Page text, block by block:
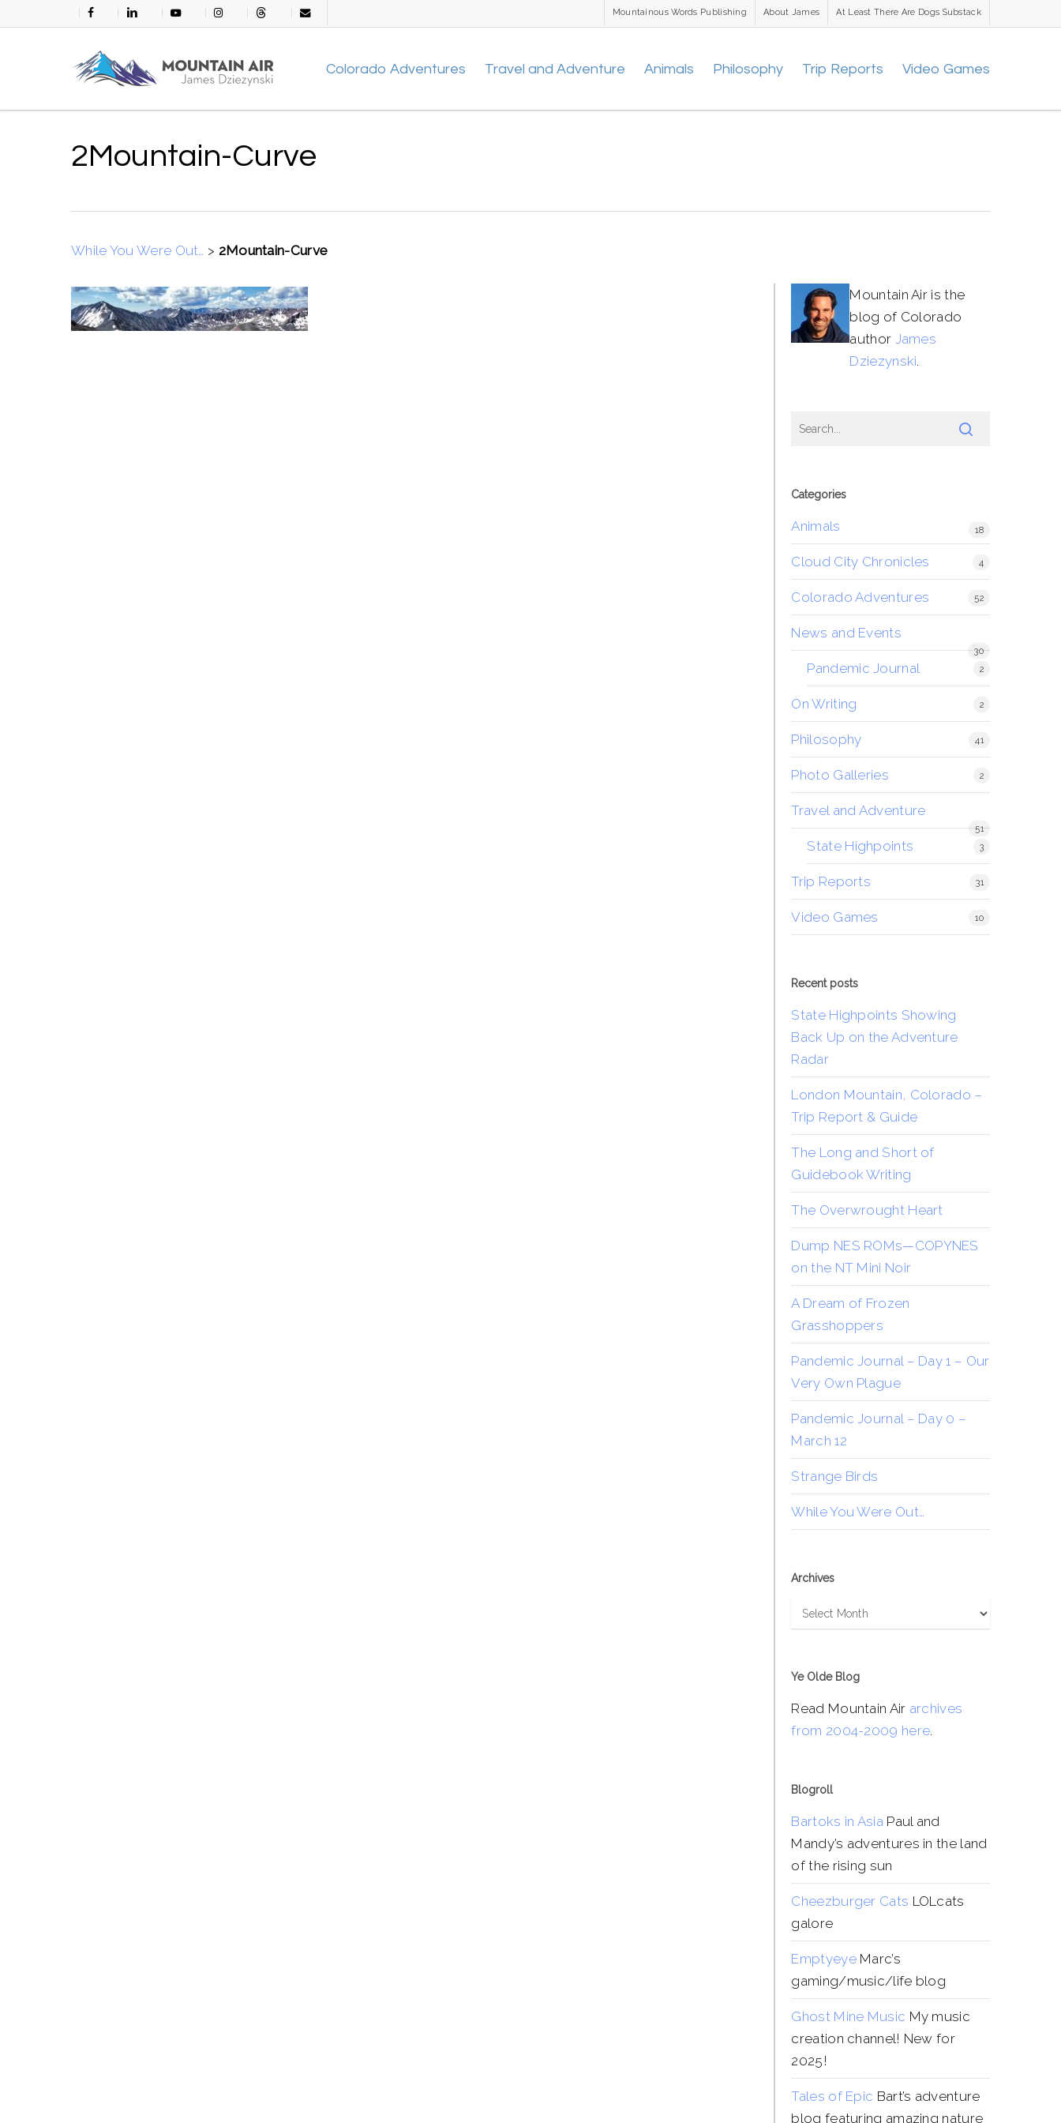
to
facebook linkedin youtube instagramthreads email
Mountainous Words Publishing About James At Least There Are Dogs Substack
Colorado Adventures Travel and Adventure Animals Philosophy Trip Reports Video Games
2Mountain-Curve
While You Were Out… > 2Mountain-Curve
Mountain Air is the
blog of Colorado
author James
Dziezynski.
Categories
Animals 18
Cloud City Chronicles 4
Colorado Adventures 52
News and Events
30
Pandemic Journal 2
On Writing 2
Philosophy 41
Photo Galleries 2
Travel and Adventure
51
State Highpoints 3
Trip Reports 31
Video Games 10
Recent posts
State Highpoints Showing
Back Up on the Adventure
Radar
London Mountain, Colorado –
Trip Report & Guide
The Long and Short of
Guidebook Writing
The Overwrought Heart
Dump NES ROMs—COPYNES
on the NT Mini Noir
A Dream of Frozen
Grasshoppers
Pandemic Journal – Day 1 – Our
Very Own Plague
Pandemic Journal – Day 0 –
March 12
Strange Birds
While You Were Out…
Archives
Archives
Ye Olde Blog
Read Mountain Air archives
from 2004-2009 here.
Blogroll
Bartoks in AsiaPaul and
Mandy’s adventures in the land
of the rising sun
Cheezburger Cats LOLcats
galore
EmptyeyeMarc’s
gaming/music/life blog
Ghost Mine Music My music
creation channel! New for
2025!
Tales of Epic Bart’s adventure
blog featuring amazing nature